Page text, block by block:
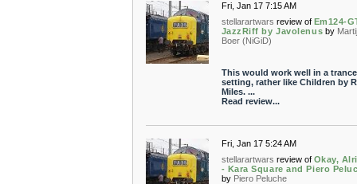
Fri, Jan 17 7:15 AM
stellarartwars review of Em124-
JazzRiff by Javolenus by
Boer (NiGiD)
This would work well in a trance
setting, rather like Children by
Miles. ...
Read review...
Fri, Jan 17 5:24 AM
stellarartwars review of Okay,
- Kara Square and Piero
by Piero Peluche